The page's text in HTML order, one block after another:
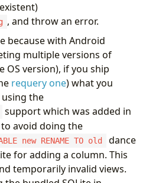
, and throw an error.
because with Android
multiple versions of
OS version), if you ship
requery one) what you
the
support which was added in
avoid doing the
new RENAME TO old
dance
for adding a column. This
temporarily invalid views.